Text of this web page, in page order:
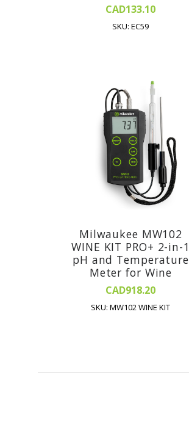
CAD133.10
SKU: EC59
Milwaukee MW102
WINE KIT PRO+ 2-in-1
pH and Temperature
Meter for Wine
CAD918.20
SKU: MW102 WINE KIT